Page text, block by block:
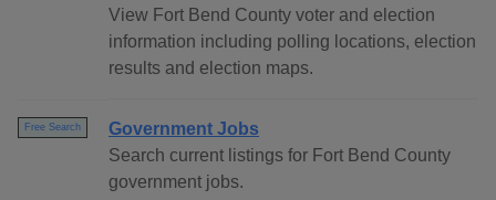
View Fort Bend County voter and election
information including polling locations, election
results and election maps.
Free Search
Government Jobs
Search current listings for Fort Bend County
government jobs.